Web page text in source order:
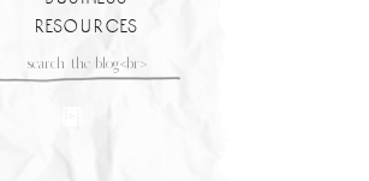
Search
resources